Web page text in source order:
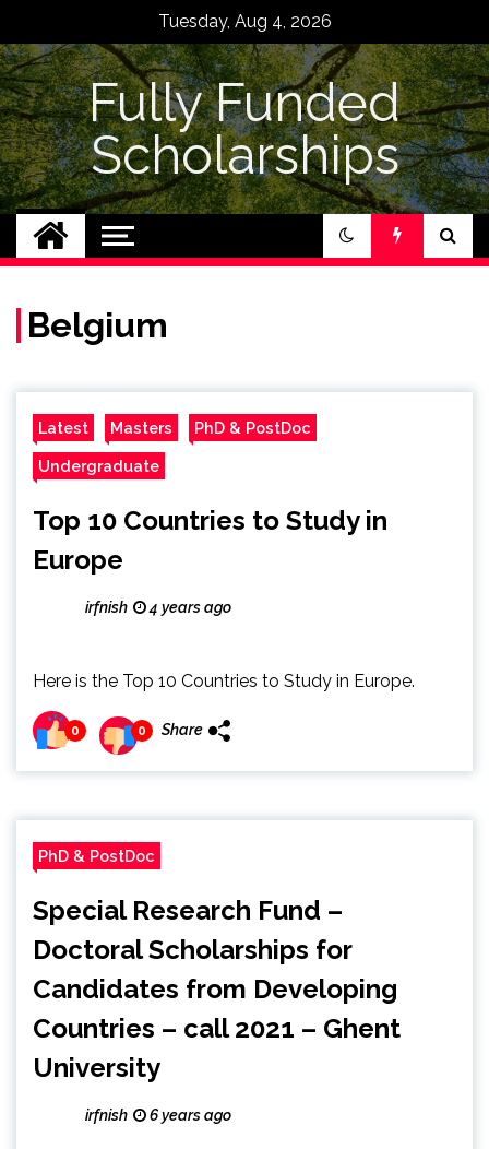
content
Tuesday, Aug 4, 2026
Fully Funded
Scholarships
Belgium
Latest Masters PhD & PostDoc
Undergraduate
Top 10 Countries to Study in
Europe
irfnish 4 years ago
Here is the Top 10 Countries to Study in Europe.
0 0 Share
PhD & PostDoc
Special Research Fund –
Doctoral Scholarships for
Candidates from Developing
Countries – call 2021 – Ghent
University
irfnish 6 years ago